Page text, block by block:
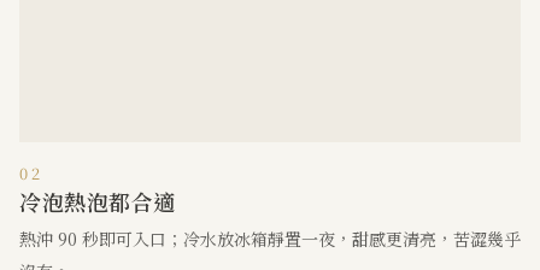
02
冷泡熱泡都合適
熱沖 90 秒即可入口；冷水放冰箱靜置一夜，甜感更清亮，苦澀幾乎